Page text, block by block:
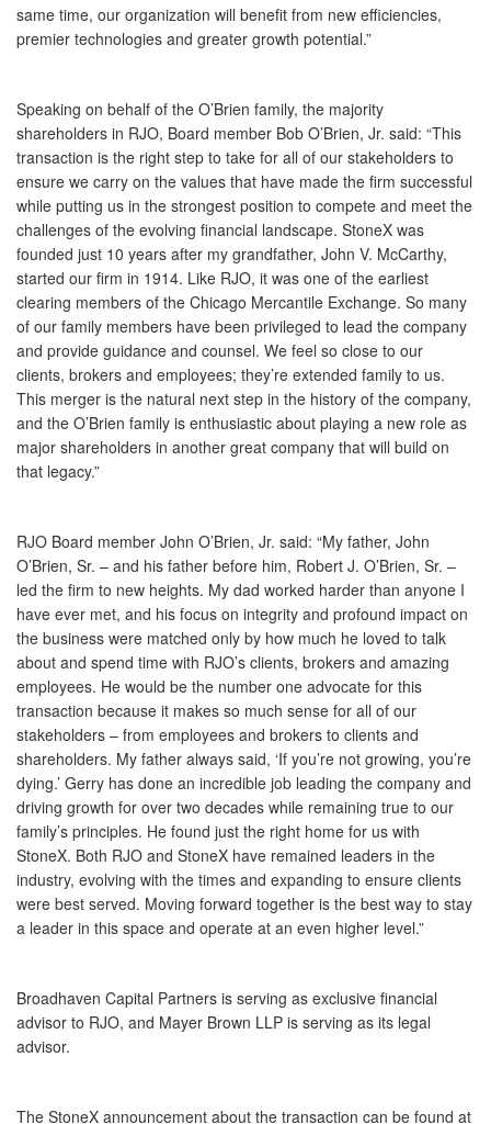
same time, our organization will benefit from new efficiencies,
premier technologies and greater growth potential.”
Speaking on behalf of the O’Brien family, the majority
shareholders in RJO, Board member Bob O’Brien, Jr. said: “This
transaction is the right step to take for all of our stakeholders to
ensure we carry on the values that have made the firm successful
while putting us in the strongest position to compete and meet the
challenges of the evolving financial landscape. StoneX was
founded just 10 years after my grandfather, John V. McCarthy,
started our firm in 1914. Like RJO, it was one of the earliest
clearing members of the Chicago Mercantile Exchange. So many
of our family members have been privileged to lead the company
and provide guidance and counsel. We feel so close to our
clients, brokers and employees; they’re extended family to us.
This merger is the natural next step in the history of the company,
and the O’Brien family is enthusiastic about playing a new role as
major shareholders in another great company that will build on
that legacy.”
RJO Board member John O’Brien, Jr. said: “My father, John
O’Brien, Sr. – and his father before him, Robert J. O’Brien, Sr. –
led the firm to new heights. My dad worked harder than anyone I
have ever met, and his focus on integrity and profound impact on
the business were matched only by how much he loved to talk
about and spend time with RJO’s clients, brokers and amazing
employees. He would be the number one advocate for this
transaction because it makes so much sense for all of our
stakeholders – from employees and brokers to clients and
shareholders. My father always said, ‘If you’re not growing, you’re
dying.’ Gerry has done an incredible job leading the company and
driving growth for over two decades while remaining true to our
family’s principles. He found just the right home for us with
StoneX. Both RJO and StoneX have remained leaders in the
industry, evolving with the times and expanding to ensure clients
were best served. Moving forward together is the best way to stay
a leader in this space and operate at an even higher level.”
Broadhaven Capital Partners is serving as exclusive financial
advisor to RJO, and Mayer Brown LLP is serving as its legal
advisor.
The StoneX announcement about the transaction can be found at